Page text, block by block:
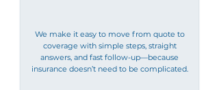
We make it easy to move from quote to
coverage with simple steps, straight
answers, and fast follow-up—because
insurance doesn’t need to be complicated.